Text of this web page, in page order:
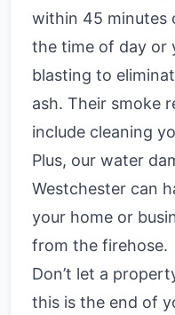
within 45 minutes
the time of day or
blasting to
ash. Their smoke
include cleaning
Plus, our water
Westchester can
your home or
from the firehose.
Don’t let a
this is the end of